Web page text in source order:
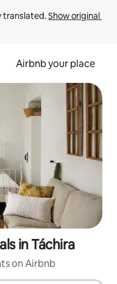
translated. Show original
Airbnb your place
in Táchira
on Airbnb